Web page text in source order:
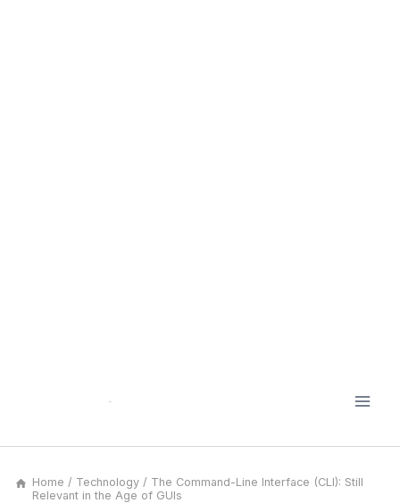
Home / Technology / The Command-Line Interface (CLI): Still
Relevant in the Age of GUIs